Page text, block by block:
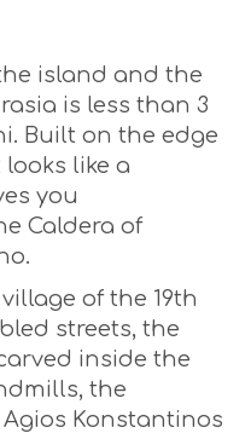
island and the
is less than 3
Built on the edge
looks like a
you
Caldera of
of the 19th
streets, the
inside the
the
Konstantinos